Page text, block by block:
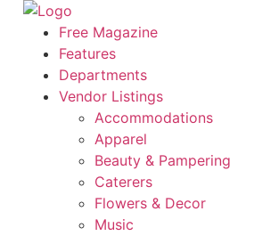
Skip
content
Free Magazine
Features
Departments
Vendor Listings
Accommodations
Apparel
Beauty & Pampering
Caterers
Flowers & Decor
Music